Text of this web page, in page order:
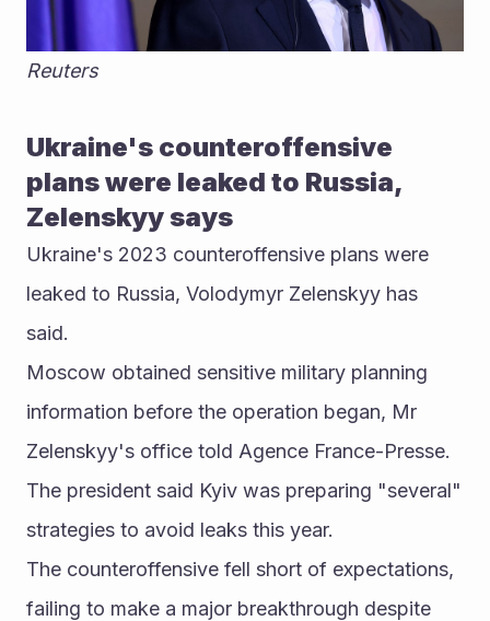
Reuters
Ukraine's counteroffensive
plans were leaked to Russia,
Zelenskyy says
Ukraine's 2023 counteroffensive plans were
leaked to Russia, Volodymyr Zelenskyy has
said.
Moscow obtained sensitive military planning
information before the operation began, Mr
Zelenskyy's office told Agence France-Presse.
The president said Kyiv was preparing "several"
strategies to avoid leaks this year.
The counteroffensive fell short of expectations,
failing to make a major breakthrough despite